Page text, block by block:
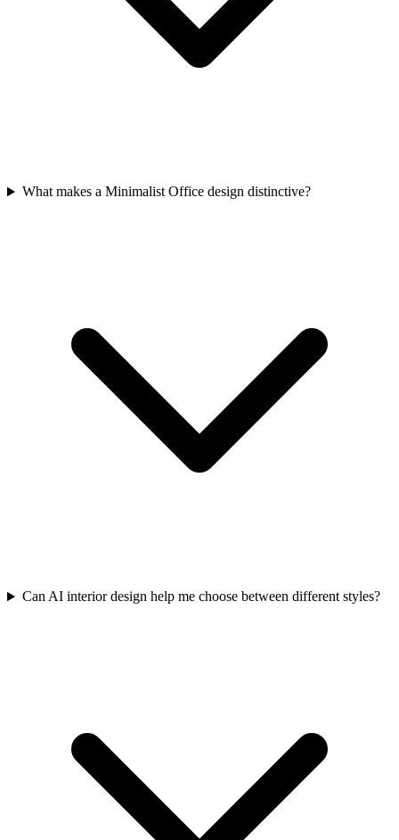
What makes a Minimalist Office design distinctive?
Can AI interior design help me choose between different styles?